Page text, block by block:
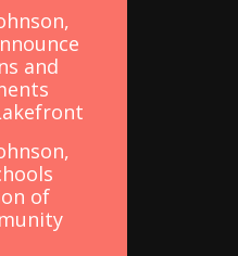
and
of